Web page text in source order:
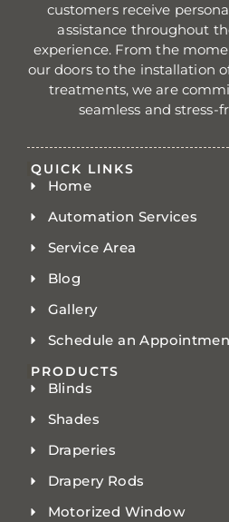
customers receive
assistance throughout
experience. From the
our doors to the installation
treatments, we are
seamless and stress-
QUICK LINKS
Home
Automation Services
Service Area
Blog
Gallery
Schedule an
PRODUCTS
Blinds
Shades
Draperies
Drapery Rods
Motorized Window